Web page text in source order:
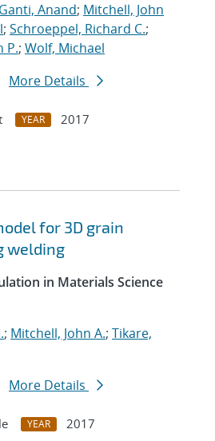
Ganti, Anand; Mitchell, John
; Schroeppel, Richard C.;
P.; Wolf, Michael
More Details
YEAR
2017
for 3D grain
welding
in Materials Science
; Mitchell, John A.; Tikare,
More Details
YEAR
2017